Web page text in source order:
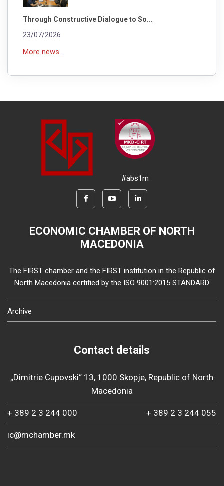
Through Constructive Dialogue to So...
23/07/2026
More news...
#abs1m
ECONOMIC CHAMBER OF NORTH
MACEDONIA
The FIRST chamber and the FIRST institution in the Republic of
North Macedonia certified by the ISO 9001:2015 STANDARD
Archive
Contact details
„Dimitrie Cupovski“ 13, 1000 Skopje, Republic of North
Macedonia
+ 389 2 3 244 000 + 389 2 3 244 055
ic@mchamber.mk